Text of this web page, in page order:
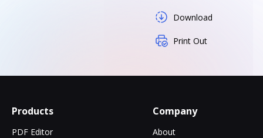
Download
Print Out
Products
PDF Editor
Company
About